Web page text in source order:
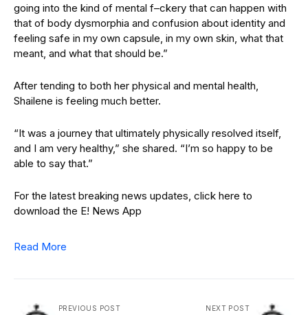
going into the kind of mental f–ckery that can happen with
that of body dysmorphia and confusion about identity and
feeling safe in my own capsule, in my own skin, what that
meant, and what that should be.”
After tending to both her physical and mental health,
Shailene is feeling much better.
“It was a journey that ultimately physically resolved itself,
and I am very healthy,” she shared. “I’m so happy to be
able to say that.”
For the latest breaking news updates, click here to
download the E! News App
Read More
PREVIOUS POST NEXT POST